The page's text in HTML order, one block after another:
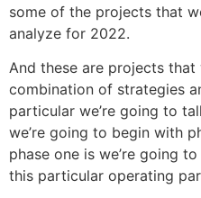
some of the projects that
analyze for 2022.
And these are projects that
combination of strategies
particular we’re going to
we’re going to begin with
phase one is we’re going
this particular operating